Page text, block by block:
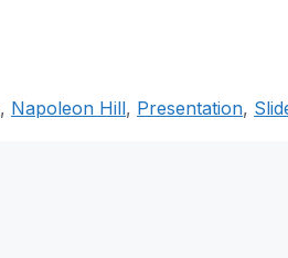
, Napoleon Hill, Presentation,